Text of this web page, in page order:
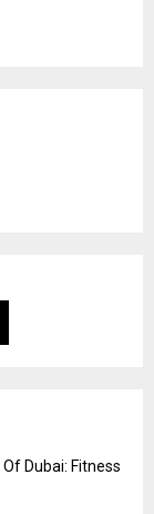
Dubai: Fitness